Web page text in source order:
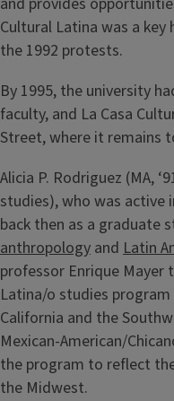
Cultural Latina was a
the 1992 protests.
By 1995, the university
faculty, and La Casa
Street, where it remains
Alicia P. Rodriguez (MA,
studies), who was active
back then as a graduate
anthropology and Latin
professor Enrique
Latina/o studies
California and the
Mexican-American/
the program to reflect
the Midwest.